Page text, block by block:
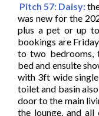
Pitch 57: Daisy:
was new for the
plus a pet or up
bookings are
to two bedrooms,
bed and ensuite
with 3ft wide
toilet and basin
door to the main
the lounge, and all